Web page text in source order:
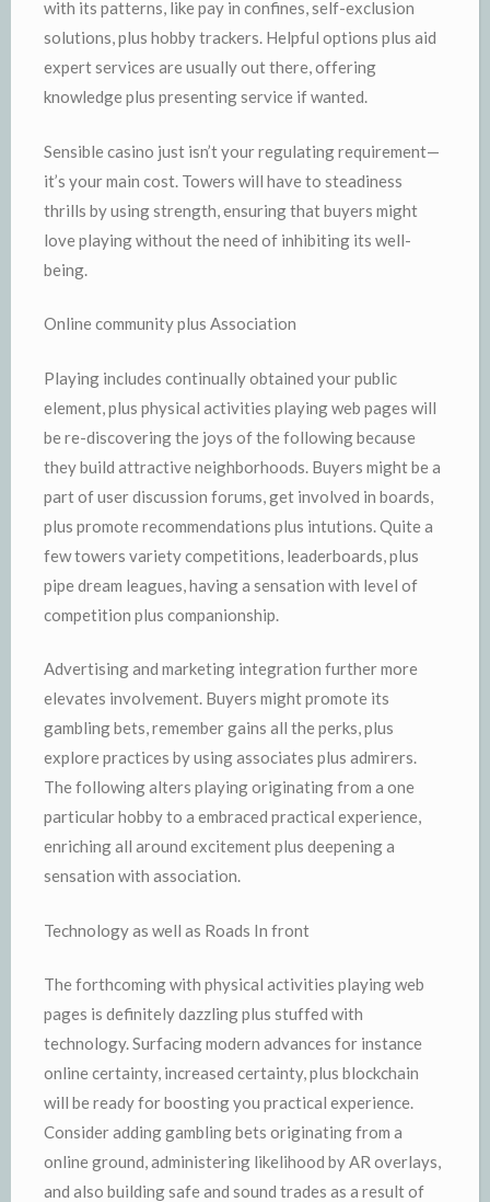
with its patterns, like pay in confines, self-exclusion
solutions, plus hobby trackers. Helpful options plus aid
expert services are usually out there, offering
knowledge plus presenting service if wanted.
Sensible casino just isn’t your regulating requirement—
it’s your main cost. Towers will have to steadiness
thrills by using strength, ensuring that buyers might
love playing without the need of inhibiting its well-
being.
Online community plus Association
Playing includes continually obtained your public
element, plus physical activities playing web pages will
be re-discovering the joys of the following because
they build attractive neighborhoods. Buyers might be a
part of user discussion forums, get involved in boards,
plus promote recommendations plus intutions. Quite a
few towers variety competitions, leaderboards, plus
pipe dream leagues, having a sensation with level of
competition plus companionship.
Advertising and marketing integration further more
elevates involvement. Buyers might promote its
gambling bets, remember gains all the perks, plus
explore practices by using associates plus admirers.
The following alters playing originating from a one
particular hobby to a embraced practical experience,
enriching all around excitement plus deepening a
sensation with association.
Technology as well as Roads In front
The forthcoming with physical activities playing web
pages is definitely dazzling plus stuffed with
technology. Surfacing modern advances for instance
online certainty, increased certainty, plus blockchain
will be ready for boosting you practical experience.
Consider adding gambling bets originating from a
online ground, administering likelihood by AR overlays,
and also building safe and sound trades as a result of